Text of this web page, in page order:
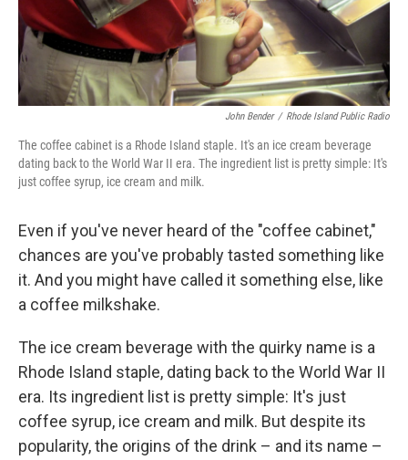
John Bender / Rhode Island Public Radio
The coffee cabinet is a Rhode Island staple. It's an ice cream beverage
dating back to the World War II era. The ingredient list is pretty simple: It's
just coffee syrup, ice cream and milk.
Even if you've never heard of the "coffee cabinet,"
chances are you've probably tasted something like
it. And you might have called it something else, like
a coffee milkshake.
The ice cream beverage with the quirky name is a
Rhode Island staple, dating back to the World War II
era. Its ingredient list is pretty simple: It's just
coffee syrup, ice cream and milk. But despite its
popularity, the origins of the drink – and its name –